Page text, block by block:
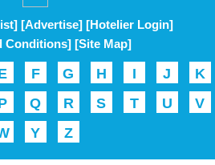
[Advertise] [Hotelier Login]
Conditions] [Site Map]
F G H I J
K
Q R S T U
V
Y Z